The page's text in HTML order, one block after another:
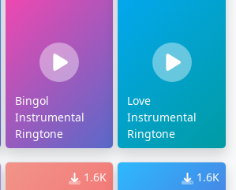
Bingol
Instrumental
Ringtone
Love
Instrumental
Ringtone
1.6K 1.6K